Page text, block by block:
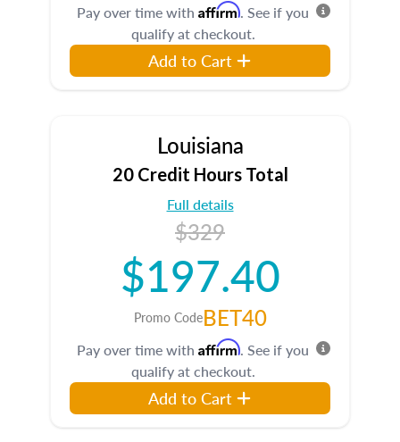
Pay over time with Affirm. See if you
qualify at checkout.
Add to Cart
Louisiana
20 Credit Hours Total
Full details
$329
$197.40
Promo CodeBET40
Pay over time with Affirm. See if you
qualify at checkout.
Add to Cart